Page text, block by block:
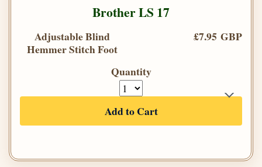
Brother LS 17
Adjustable Blind
Hemmer Stitch Foot
£7.95 GBP
Quantity
Add to Cart